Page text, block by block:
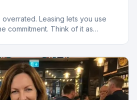
Leasing lets you use
commitment. Think of it as